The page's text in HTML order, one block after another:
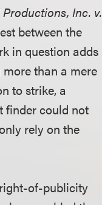
Inc. v.
between the
in question adds
than a mere
to strike, a
finder could not
rely on the
of-publicity